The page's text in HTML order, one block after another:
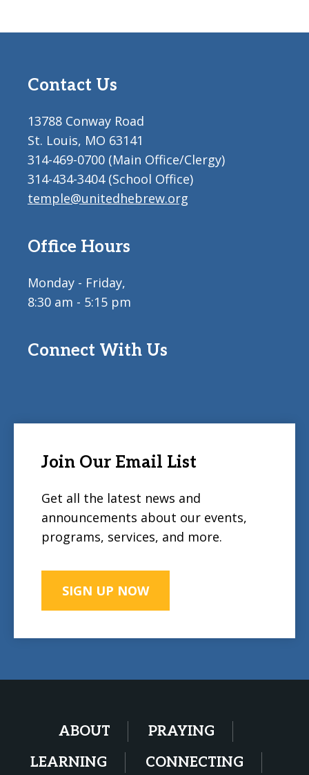
Contact Us
13788 Conway Road
St. Louis, MO 63141
314-469-0700 (Main Office/Clergy)
314-434-3404 (School Office)
temple@unitedhebrew.org
Office Hours
Monday - Friday,
8:30 am - 5:15 pm
Connect With Us
Join Our Email List
Get all the latest news and
announcements about our events,
programs, services, and more.
SIGN UP NOW
ABOUT
PRAYING
LEARNING
CONNECTING